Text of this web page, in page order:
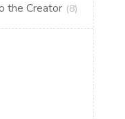
the Creator (8)